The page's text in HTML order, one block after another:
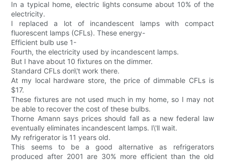
In a typical home, electric lights consume about 10% of the
electricity.
I replaced a lot of incandescent lamps with compact
fluorescent lamps (CFLs). These energy-
Efficient bulb use 1-
Fourth, the electricity used by incandescent lamps.
But I have about 10 fixtures on the dimmer.
Standard CFLs don\'t work there.
At my local hardware store, the price of dimmable CFLs is
$17.
These fixtures are not used much in my home, so I may not
be able to recover the cost of these bulbs.
Thorne Amann says prices should fall as a new federal law
eventually eliminates incandescent lamps. I\'ll wait.
My refrigerator is 11 years old.
This seems to be a good alternative as refrigerators
produced after 2001 are 30% more efficient than the old